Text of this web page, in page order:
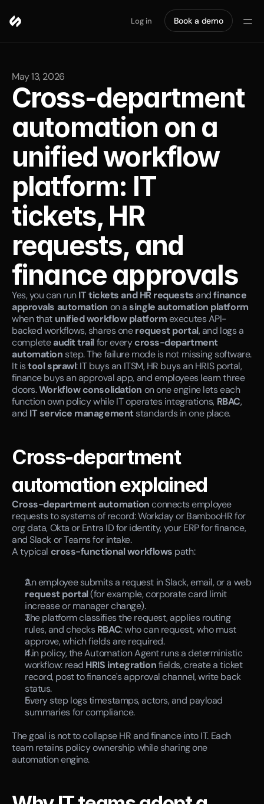
Log in Book a demo
May 13, 2026
Cross-department
automation on a
unified workflow
platform: IT
tickets, HR
requests, and
finance approvals
Yes, you can run IT tickets and HR requests and finance
approvals automation on a single automation platform
when that unified workflow platform executes API-
backed workflows, shares one request portal, and logs a
complete audit trail for every cross-department
automation step. The failure mode is not missing software.
It is tool sprawl: IT buys an ITSM, HR buys an HRIS portal,
finance buys an approval app, and employees learn three
doors. Workflow consolidation on one engine lets each
function own policy while IT operates integrations, RBAC,
and IT service management standards in one place.
Cross-department
automation explained
Cross-department automation connects employee
requests to systems of record: Workday or BambooHR for
org data, Okta or Entra ID for identity, your ERP for finance,
and Slack or Teams for intake.
A typical cross-functional workflows path:
An employee submits a request in Slack, email, or a web
request portal (for example, corporate card limit
increase or manager change).
The platform classifies the request, applies routing
rules, and checks RBAC: who can request, who must
approve, which fields are required.
If in policy, the Automation Agent runs a deterministic
workflow: read HRIS integration fields, create a ticket
record, post to finance's approval channel, write back
status.
Every step logs timestamps, actors, and payload
summaries for compliance.
The goal is not to collapse HR and finance into IT. Each
team retains policy ownership while sharing one
automation engine.